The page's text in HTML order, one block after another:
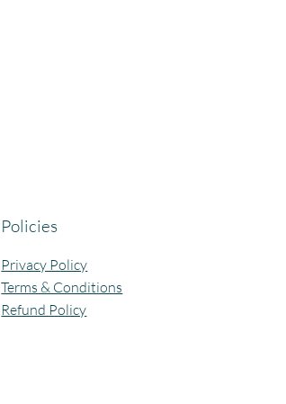
Policies
Privacy Policy
Terms & Conditions
Refund Policy